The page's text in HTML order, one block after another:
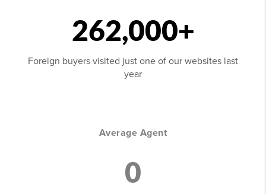
262,000+
Foreign buyers visited just one of our websites last
year
Average Agent
0